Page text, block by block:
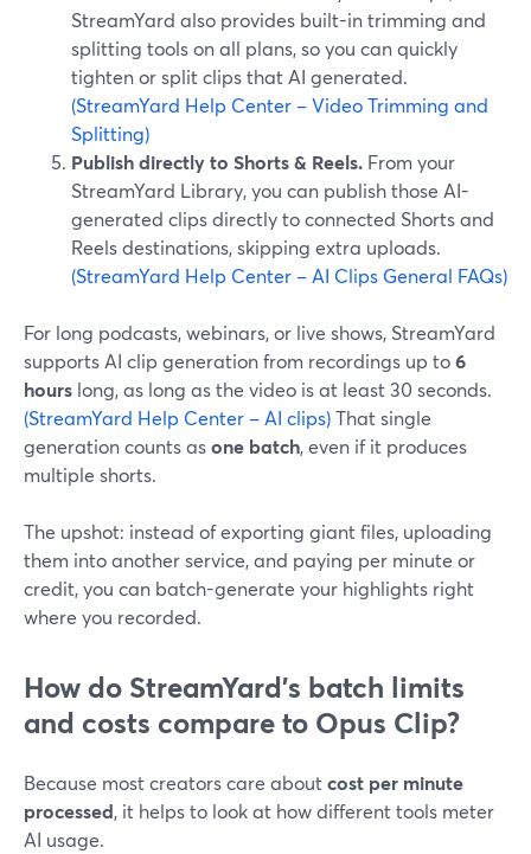
StreamYard also provides built-in trimming and
splitting tools on all plans, so you can quickly
tighten or split clips that AI generated.
(StreamYard Help Center – Video Trimming and
Splitting)
Publish directly to Shorts & Reels. From your
StreamYard Library, you can publish those AI-
generated clips directly to connected Shorts and
Reels destinations, skipping extra uploads.
(StreamYard Help Center – AI Clips General FAQs)
For long podcasts, webinars, or live shows, StreamYard
supports AI clip generation from recordings up to6
hours long, as long as the video is at least 30 seconds.
(StreamYard Help Center – AI clips)That single
generation counts asone batch, even if it produces
multiple shorts.
The upshot: instead of exporting giant files, uploading
them into another service, and paying per minute or
credit, you can batch-generate your highlights right
where you recorded.
How do StreamYard’s batch limits
and costs compare to Opus Clip?
Because most creators care aboutcost per minute
processed, it helps to look at how different tools meter
AI usage.